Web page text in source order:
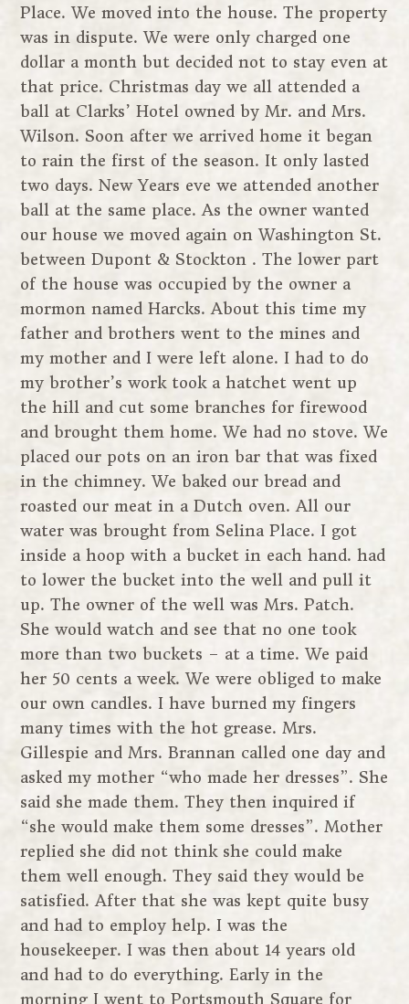
Place. We moved into the house. The property
was in dispute. We were only charged one
dollar a month but decided not to stay even at
that price. Christmas day we all attended a
ball at Clarks’ Hotel owned by Mr. and Mrs.
Wilson. Soon after we arrived home it began
to rain the first of the season. It only lasted
two days. New Years eve we attended another
ball at the same place. As the owner wanted
our house we moved again on Washington St.
between Dupont & Stockton . The lower part
of the house was occupied by the owner a
mormon named Harcks. About this time my
father and brothers went to the mines and
my mother and I were left alone. I had to do
my brother’s work took a hatchet went up
the hill and cut some branches for firewood
and brought them home. We had no stove. We
placed our pots on an iron bar that was fixed
in the chimney. We baked our bread and
roasted our meat in a Dutch oven. All our
water was brought from Selina Place. I got
inside a hoop with a bucket in each hand. had
to lower the bucket into the well and pull it
up. The owner of the well was Mrs. Patch.
She would watch and see that no one took
more than two buckets – at a time. We paid
her 50 cents a week. We were obliged to make
our own candles. I have burned my fingers
many times with the hot grease. Mrs.
Gillespie and Mrs. Brannan called one day and
asked my mother “who made her dresses”. She
said she made them. They then inquired if
“she would make them some dresses”. Mother
replied she did not think she could make
them well enough. They said they would be
satisfied. After that she was kept quite busy
and had to employ help. I was the
housekeeper. I was then about 14 years old
and had to do everything. Early in the
morning I went to Portsmouth Square for